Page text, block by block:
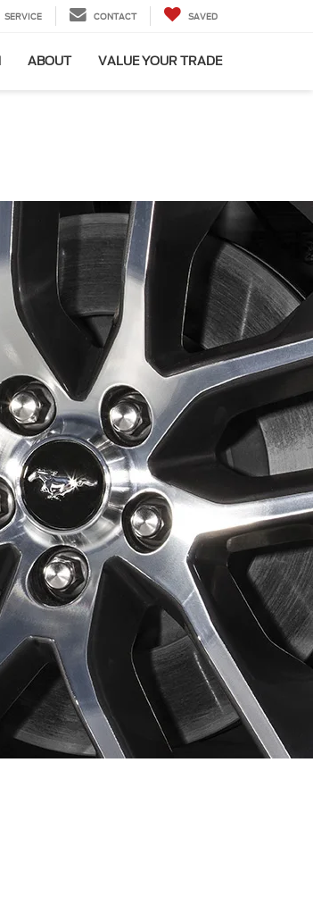
SERVICE CONTACT SAVED
ABOUT VALUE YOUR TRADE